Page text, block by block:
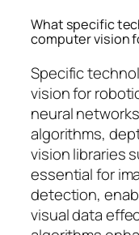
What specific
computer vision
Specific
vision for
neural
algorithms,
vision libraries
essential for
detection,
visual data